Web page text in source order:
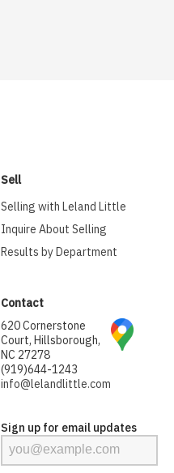
Sell
Selling with Leland Little
Inquire About Selling
Results by Department
Contact
620 Cornerstone
Court, Hillsborough,
NC 27278
(919)644-1243
info@lelandlittle.com
Sign up for email updates